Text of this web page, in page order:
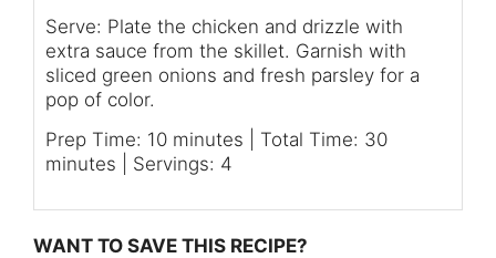
Serve: Plate the chicken and drizzle with
extra sauce from the skillet. Garnish with
sliced green onions and fresh parsley for a
pop of color.
Prep Time: 10 minutes | Total Time: 30
minutes | Servings: 4
WANT TO SAVE THIS RECIPE?